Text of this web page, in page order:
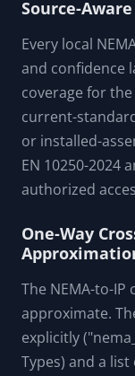
IP, 4X corrosion,
FEATURES
Every local
and confidence
coverage for
current-
or installed-
EN 10250-2024